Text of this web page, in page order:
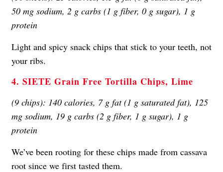
50 mg sodium, 2 g carbs (1 g fiber, 0 g sugar), 1 g
protein
Light and spicy snack chips that stick to your teeth, not
your ribs.
4. SIETE Grain Free Tortilla Chips, Lime
(9 chips): 140 calories, 7 g fat (1 g saturated fat), 125
mg sodium, 19 g carbs (2 g fiber, 1 g sugar), 1 g
protein
We’ve been rooting for these chips made from cassava
root since we first tasted them.